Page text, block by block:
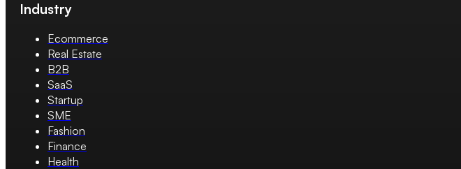
Industry
Ecommerce
Real Estate
B2B
SaaS
Startup
SME
Fashion
Finance
Health